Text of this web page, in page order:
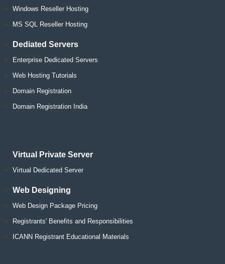
Windows Reseller Hosting
MS SQL Reseller Hosting
Dediated Servers
Enterprise Dedicated Servers
Web Hosting Tutorials
Domain Registration
Domain Registration India
Virtual Private Server
Virtual Dedicated Server
Web Designing
Web Design Package Pricing
Registrants' Benefits and Responsibilities
ICANN Registrant Educational Materials